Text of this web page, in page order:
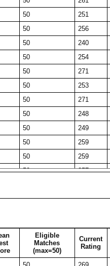
48 234
33 253
50 219
27 265
43 248
50 214
34 254
50 218
50 207
35 243
50 210
50 223
213
33 245
50 251
50 256
50 240
50 254
50 271
50 253
50 271
50 248
50 249
50 259
50 259
50 257
50 275
50 258
247
Eligible
Matches
(max=50)
Current
Rating
50 269